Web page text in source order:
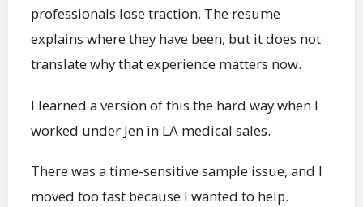
professionals lose traction. The resume
explains where they have been, but it does not
translate why that experience matters now.
I learned a version of this the hard way when I
worked under Jen in LA medical sales.
There was a time-sensitive sample issue, and I
moved too fast because I wanted to help.